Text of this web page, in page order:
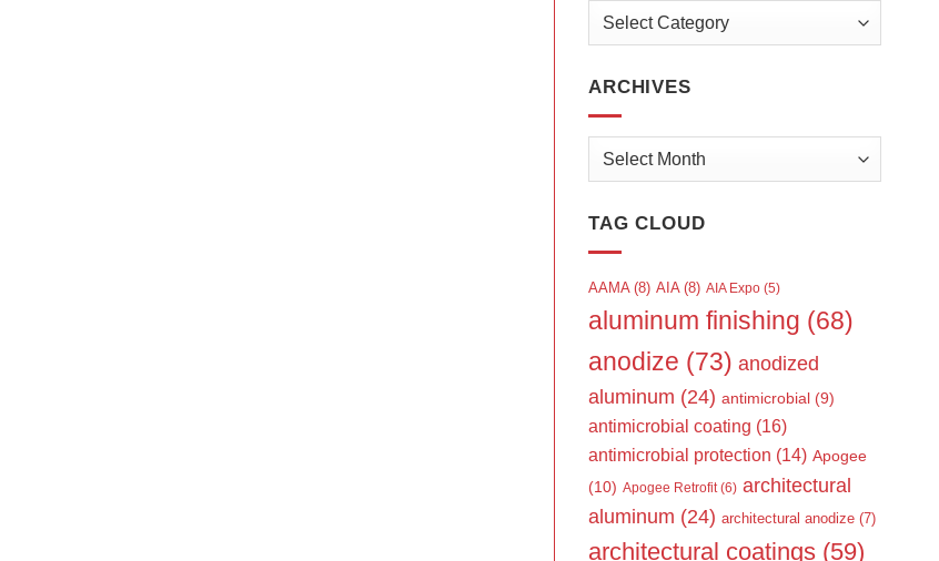
Categories
ARCHIVES
Archives
TAG CLOUD
AAMA (8) AIA (8) AIA Expo (5)
aluminum finishing (68)
anodize (73) anodized
aluminum (24) antimicrobial (9)
antimicrobial coating (16)
antimicrobial protection (14) Apogee
(10) Apogee Retrofit (6) architectural
aluminum (24) architectural anodize (7)
architectural coatings (59)